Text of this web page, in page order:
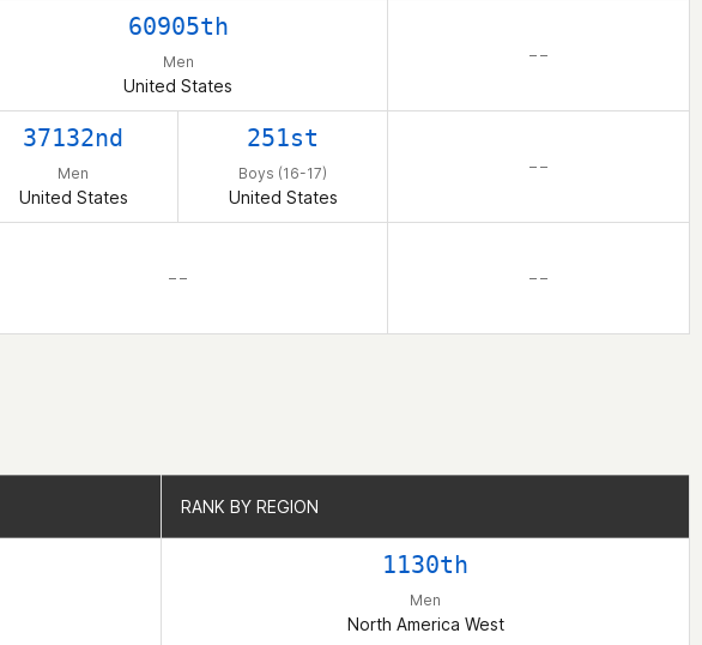
60905th
Men
United States
– –
37132nd
Men
United States
251st
Boys (16-17)
United States
– –
– – – –
RANK BY REGION
1130th
Men
North America West
RANK BY REGION